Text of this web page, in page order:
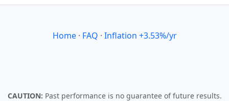
Home· FAQ · Inflation +3.53%/yr
CAUTION: Past performance is no guarantee of future results.